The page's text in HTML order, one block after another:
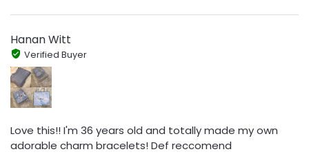
Hanan Witt
Verified Buyer
Love this!! I'm 36 years old and totally made my own
adorable charm bracelets! Def reccomend